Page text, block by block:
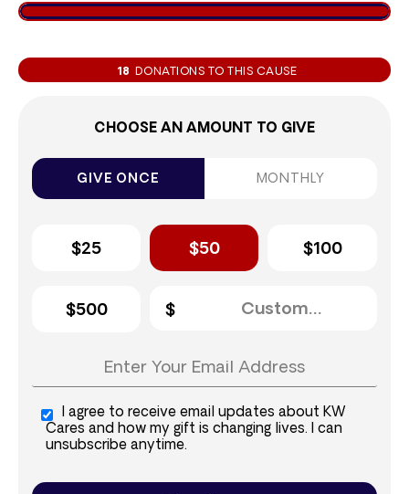
18 DONATIONS TO THIS CAUSE
CHOOSE AN AMOUNT TO GIVE
GIVE ONCE MONTHLY
$25 $50 $100
$500
I agree to receive email updates about KW
Cares and how my gift is changing lives. I can
unsubscribe anytime.